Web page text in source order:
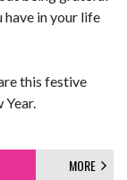
have in your life
this festive
Year.
MORE